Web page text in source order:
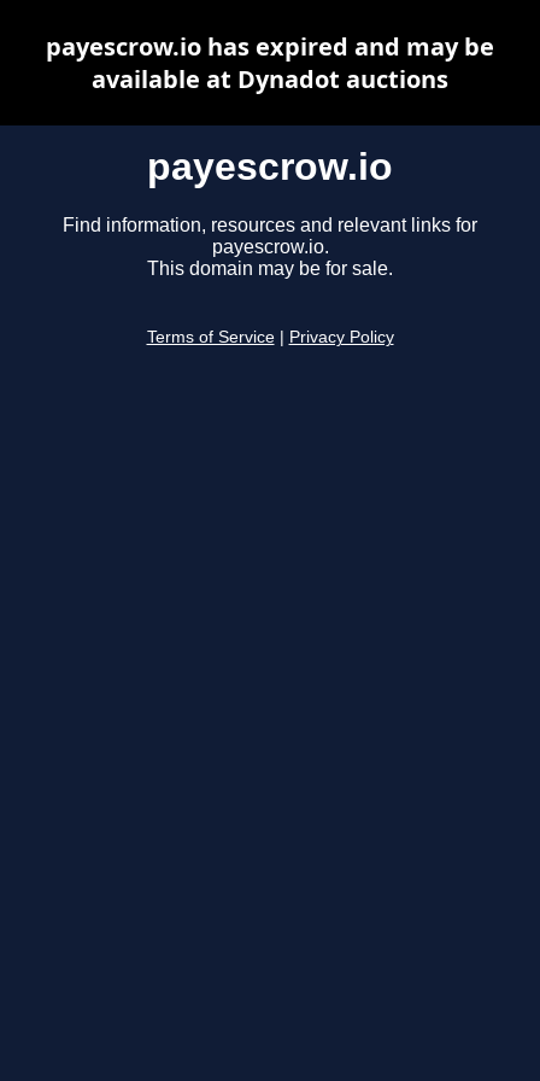
payescrow.io
Find information, resources and relevant links for
payescrow.io.
This domain may be for sale.
Terms of Service Privacy Policy
payescrow.io has expired and may be
available at Dynadot auctions